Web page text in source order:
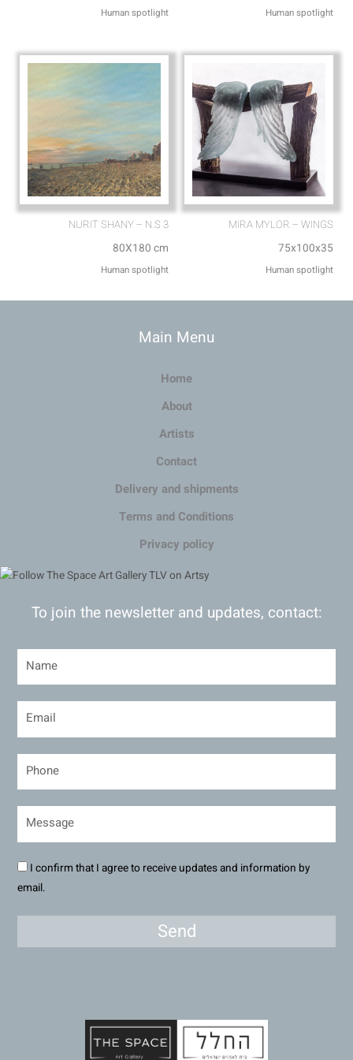
Human spotlight Human spotlight
NURIT SHANY – N.S 3
80X180 cm
Human spotlight
MIRA MYLOR – WINGS
75x100x35
Human spotlight
Main Menu
Home
About
Artists
Contact
Delivery and shipments
Terms and Conditions
Privacy policy
To join the newsletter and updates, contact:
I confirm that I agree to receive updates and information by
email.
Send